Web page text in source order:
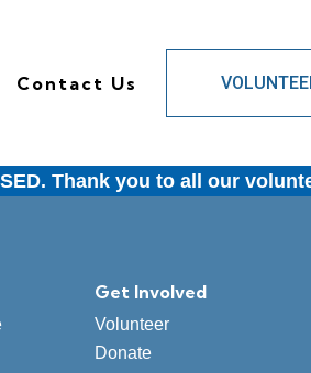
Contact Us
Thank you to all our
Get Involved
Volunteer
Donate